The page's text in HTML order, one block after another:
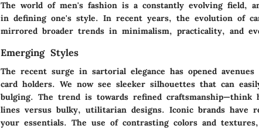
The world of men's fashion is a constantly evolving field,
in defining one's style. In recent years, the evolution of
mirrored broader trends in minimalism, practicality, and
Emerging Styles
The recent surge in sartorial elegance has opened
card holders. We now see sleeker silhouettes that can
bulging. The trend is towards refined craftsmanship—think
lines versus bulky, utilitarian designs. Iconic brands have
your essentials. The use of contrasting colors and